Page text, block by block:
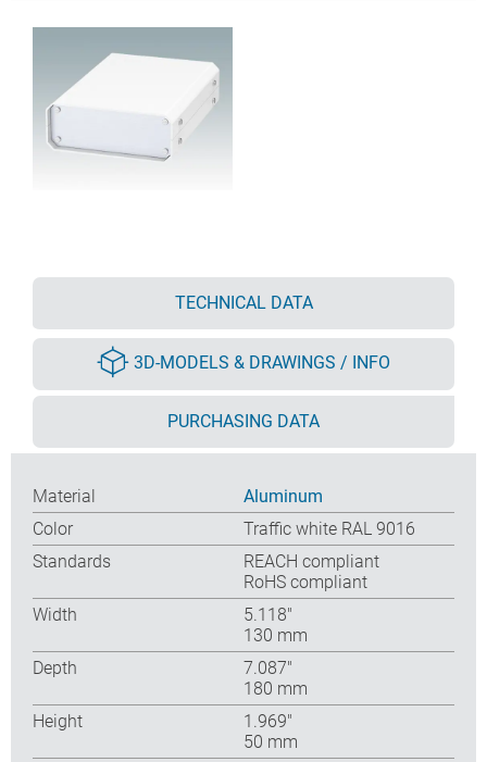
TECHNICAL DATA
3D-MODELS & DRAWINGS / INFO
PURCHASING DATA
Material
Aluminum
Color
Traffic white RAL 9016
Standards
REACH compliant
RoHS compliant
Width
5.118″
130 mm
Depth
7.087″
180 mm
Height
1.969″
50 mm